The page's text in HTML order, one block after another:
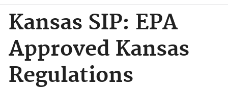
Kansas SIP: EPA
Approved Kansas
Regulations